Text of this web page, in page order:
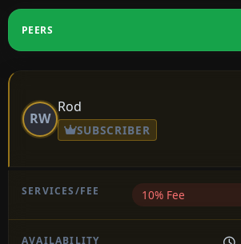
PEERS
RW
Rod
SUBSCRIBER
10% Fee